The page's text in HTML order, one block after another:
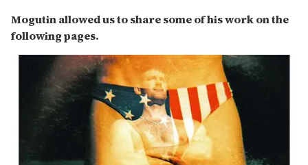
Mogutin allowed us to share some of his work on the
following pages.